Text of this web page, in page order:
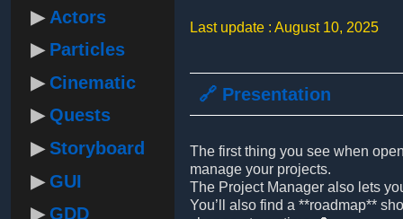
Actors
Particles
Cinematic
Quests
Storyboard
GUI
GDD
Last update : August 10, 2025
🔗 Presentation
The first thing you see when
manage your projects.
The Project Manager also lets
You’ll also find a **roadmap**